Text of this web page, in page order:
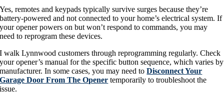
Yes, remotes and keypads typically survive surges because they’re
battery-powered and not connected to your home’s electrical system. If
your opener powers on but won’t respond to commands, you may
need to reprogram these devices.
I walk Lynnwood customers through reprogramming regularly. Check
your opener’s manual for the specific button sequence, which varies by
manufacturer. In some cases, you may need toDisconnect Your
Garage Door From The Opener temporarily to troubleshoot the
issue.